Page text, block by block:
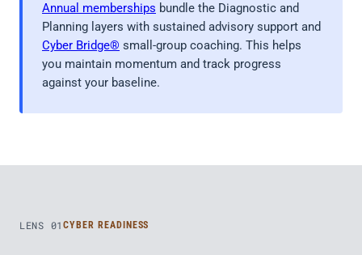
Annual memberships bundle the Diagnostic and
Planning layers with sustained advisory support and
Cyber Bridge® small-group coaching. This helps
you maintain momentum and track progress
against your baseline.
LENS 01CYBER READINESS